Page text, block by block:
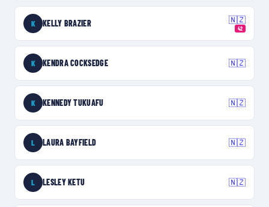
K KELLY BRAZIER 🇳🇿
42
K KENDRA COCKSEDGE 🇳🇿
K KENNEDY TUKUAFU 🇳🇿
L LAURA BAYFIELD 🇳🇿
L LESLEY KETU 🇳🇿